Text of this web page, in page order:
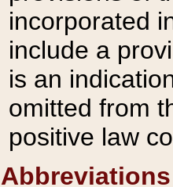
incorporated
include a
is an
omitted from
positive law
Abbreviations